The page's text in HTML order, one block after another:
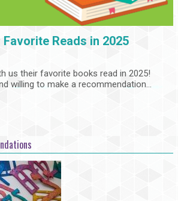
Reads in 2025
us their favorite books read in 2025!
willing to make a recommendation...